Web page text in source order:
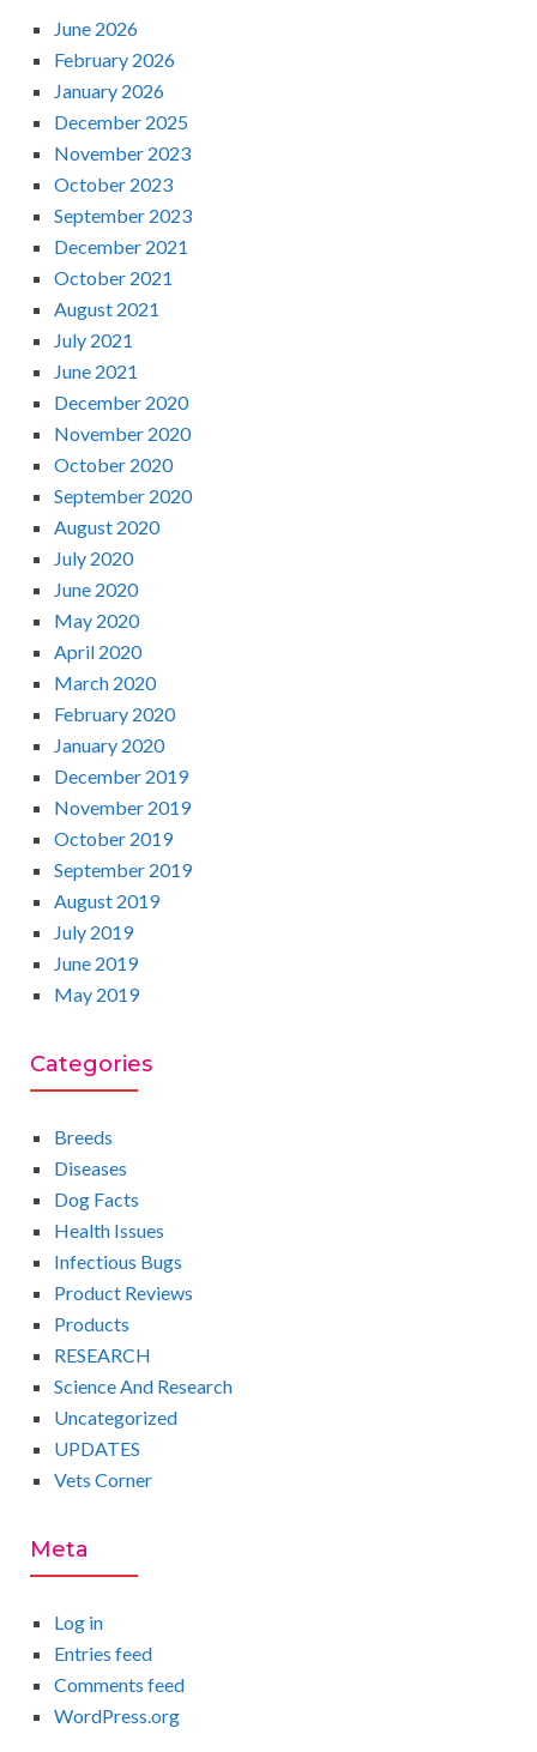
r
June 2026
February 2026
January 2026
December 2025
November 2023
October 2023
September 2023
December 2021
October 2021
August 2021
July 2021
June 2021
December 2020
November 2020
October 2020
September 2020
August 2020
July 2020
June 2020
May 2020
April 2020
March 2020
February 2020
January 2020
December 2019
November 2019
October 2019
September 2019
August 2019
July 2019
June 2019
May 2019
Categories
Breeds
Diseases
Dog Facts
Health Issues
Infectious Bugs
Product Reviews
Products
RESEARCH
Science And Research
Uncategorized
UPDATES
Vets Corner
Meta
Log in
Entries feed
Comments feed
WordPress.org